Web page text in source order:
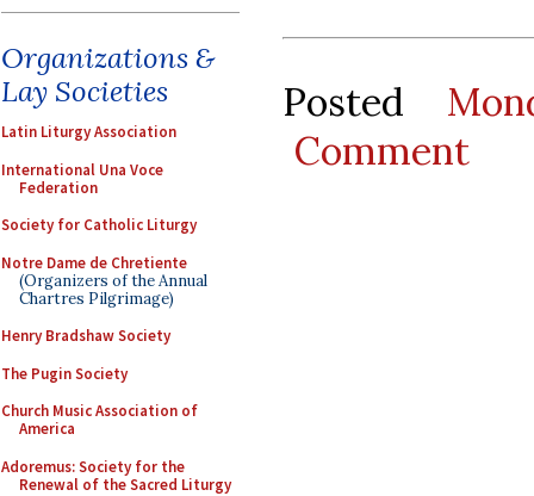
Organizations &
Lay Societies
Latin Liturgy Association
International Una Voce
Federation
Society for Catholic Liturgy
Notre Dame de Chretiente
(Organizers of the Annual
Chartres Pilgrimage)
Henry Bradshaw Society
The Pugin Society
Church Music Association of
America
Adoremus: Society for the
Renewal of the Sacred Liturgy
Posted
Comment